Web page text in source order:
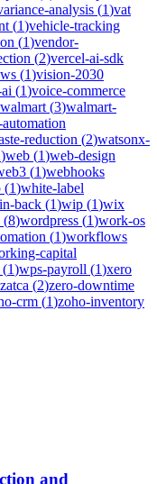
analysis (1)vat
(1)vehicle-tracking
(1)vendor-
(2)vercel-ai-sdk
(1)vision-2030
(1)voice-commerce
walmart (3)walmart-
reduction (2)watsonx-
)web (1)web-design
(1)webhooks
(1)white-label
back (1)wip (1)wix
(8)wordpress (1)work-os
(1)workflows
capital
(1)wps-payroll (1)xero
zatca (2)zero-downtime
crm (1)zoho-inventory
and